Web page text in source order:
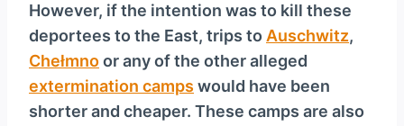
However, if the intention was to kill these
deportees to the East, trips to Auschwitz,
Chełmnoor any of the other alleged
extermination camps would have been
shorter and cheaper. These camps are also